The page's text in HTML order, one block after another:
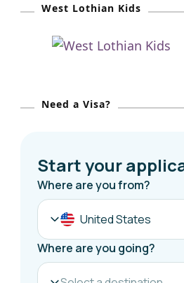
c
West Lothian Kids
Need a Visa?